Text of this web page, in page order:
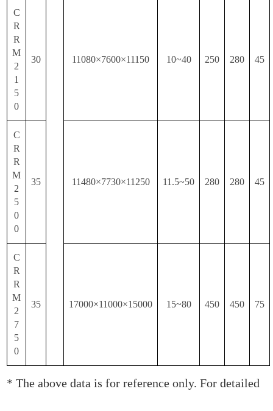
C
R
R
M
2
1
5
0
30 11080×7600×11150 10~40 250 280 45
C
R
R
M
2
5
0
0
35 11480×7730×11250 11.5~50 280 280 45
C
R
R
M
2
7
5
0
35 17000×11000×15000 15~80 450 450 75
* The above data is for reference only. For detailed